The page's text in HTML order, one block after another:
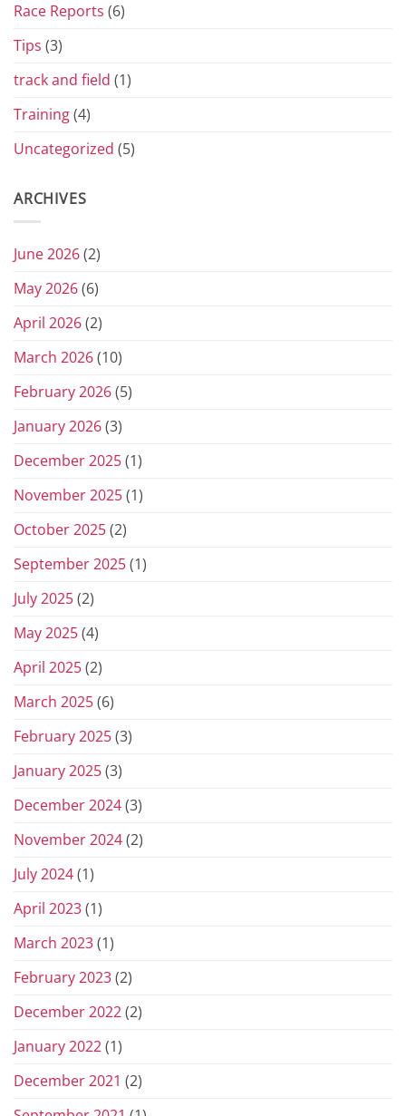
Race Reports (6)
Tips (3)
track and field (1)
Training(4)
Uncategorized (5)
ARCHIVES
June 2026(2)
May 2026(6)
April 2026(2)
March 2026(10)
February 2026(5)
January 2026(3)
December 2025(1)
November 2025(1)
October 2025(2)
September 2025(1)
July 2025(2)
May 2025(4)
April 2025(2)
March 2025(6)
February 2025(3)
January 2025(3)
December 2024(3)
November 2024(2)
July 2024(1)
April 2023(1)
March 2023(1)
February 2023(2)
December 2022(2)
January 2022(1)
December 2021 (2)